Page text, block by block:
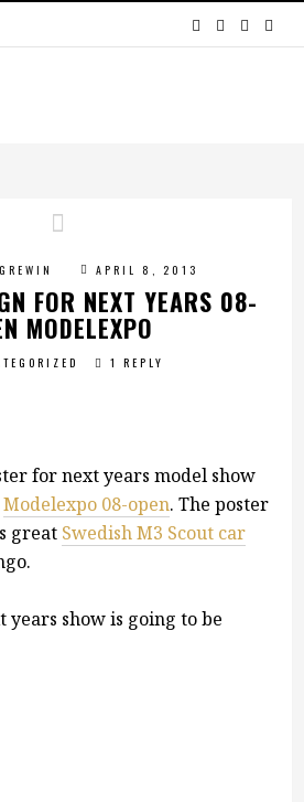
APRIL 8, 2013
FOR NEXT YEARS 08-
MODELEXPO
1 REPLY
for next years model show
Modelexpo 08-open. The poster
great Swedish M3 Scout car
years show is going to be